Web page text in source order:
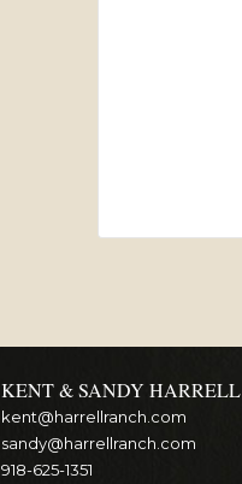
KENT & SANDY HARRELL
kent@harrellranch.com
sandy@harrellranch.com
918-625-1351